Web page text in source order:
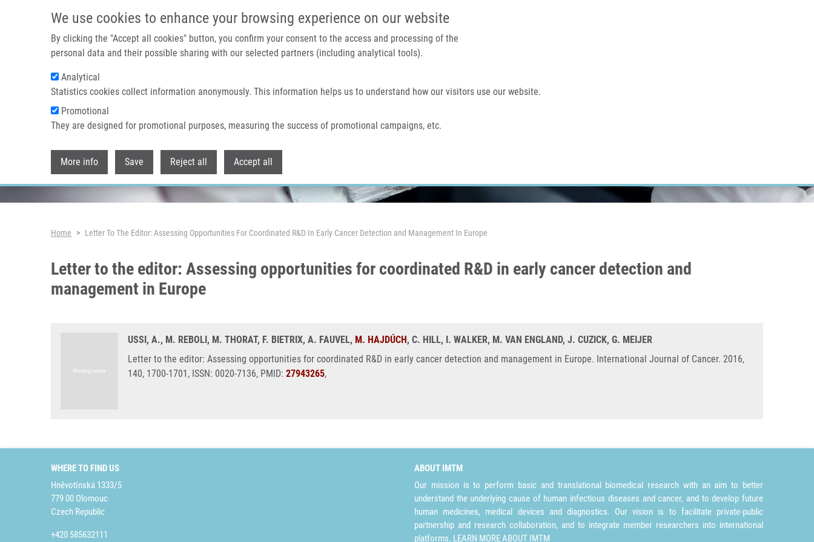
We use cookies to enhance your browsing experience on our website
By clicking the "Accept all cookies" button, you confirm your consent to the access and processing of the
personal data and their possible sharing with our selected partners (including analytical tools).
Analytical
Statistics cookies collect information anonymously. This information helps us to understand how our visitors use our website.
Promotional
They are designed for promotional purposes, measuring the success of promotional campaigns, etc.
More info Save Reject all Accept all
Home About us
Header image
Breadcrumb
Home Letter To The Editor: Assessing Opportunities For Coordinated R&D In Early Cancer Detection and Management In Europe
Letter to the editor: Assessing opportunities for coordinated R&D in early cancer detection and
management in Europe
USSI, A., M. REBOLI, M. THORAT, F. BIETRIX, A. FAUVEL, M. HAJDÚCH, C. HILL, I. WALKER, M. VAN ENGLAND, J. CUZICK, G. MEIJER
Letter to the editor: Assessing opportunities for coordinated R&D in early cancer detection and management in Europe. International Journal of Cancer. 2016,
140, 1700-1701, ISSN: 0020-7136, PMID: 27943265,
WHERE TO FIND US
Hněvotínská 1333/5
779 00 Olomouc
Czech Republic
+420 585632111
ABOUT IMTM
Our mission is to perform basic and translational biomedical research with an aim to better
understand the underlying cause of human infectious diseases and cancer, and to develop future
human medicines, medical devices and diagnostics. Our vision is to facilitate private-public
partnership and research collaboration, and to integrate member researchers into international
platforms. LEARN MORE ABOUT IMTM